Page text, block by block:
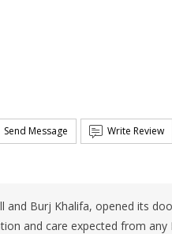
Send Message Write Review
Burj Khalifa, opened its
and care expected from any